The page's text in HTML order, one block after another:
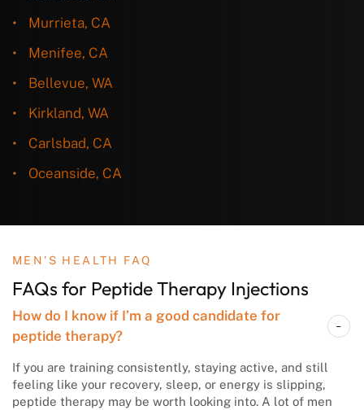
Murrieta, CA
Menifee, CA
Bellevue, WA
Kirkland, WA
Carlsbad, CA
Oceanside, CA
MEN’S HEALTH FAQ
FAQs for Peptide Therapy Injections
How do I know if I’m a good candidate for
peptide therapy?
If you are training consistently, staying active, and still
feeling like your recovery, sleep, or energy is slipping,
peptide therapy may be worth looking into. A lot of men